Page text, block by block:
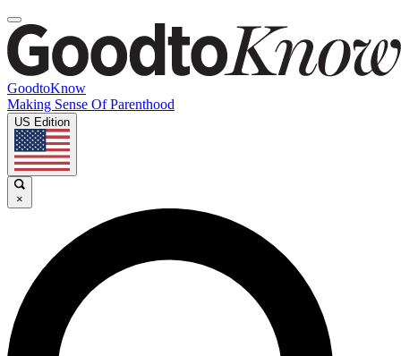
GoodtoKnow
Making Sense Of Parenthood
US Edition
×